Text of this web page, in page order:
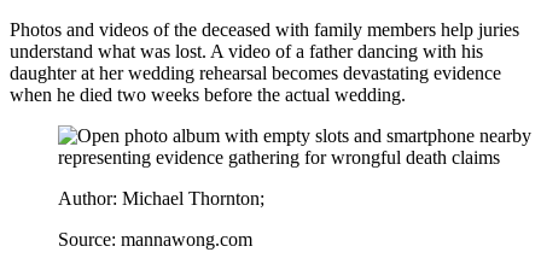
Photos and videos of the deceased with family members help juries
understand what was lost. A video of a father dancing with his
daughter at her wedding rehearsal becomes devastating evidence
when he died two weeks before the actual wedding.
Author: Michael Thornton;
Source: mannawong.com